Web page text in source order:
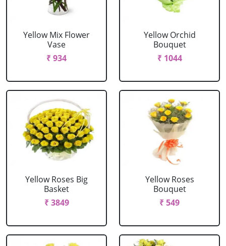
Yellow Mix Flower
Vase
₹ 934
Yellow Orchid
Bouquet
₹ 1044
Yellow Roses Big
Basket
₹ 3849
Yellow Roses
Bouquet
₹ 549